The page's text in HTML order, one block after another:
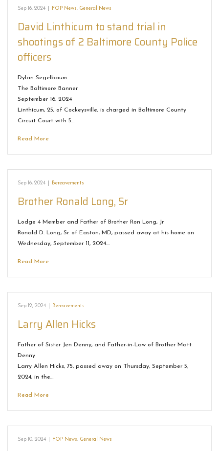
Sep 16, 2024 FOP News, General News
David Linthicum to stand trial in
shootings of 2 Baltimore County Police
officers
Dylan Segelbaum
The Baltimore Banner
September 16, 2024
Linthicum, 25, of Cockeysville, is charged in Baltimore County
Circuit Court with 5…
Read More
Sep 16, 2024 Bereavements
Brother Ronald Long, Sr
Lodge 4 Member and Father of Brother Ron Long, Jr
Ronald D. Long, Sr. of Easton, MD, passed away at his home on
Wednesday, September 11, 2024.…
Read More
Sep 12, 2024 Bereavements
Larry Allen Hicks
Father of Sister Jen Denny, and Father-in-Law of Brother Matt
Denny
Larry Allen Hicks, 75, passed away on Thursday, September 5,
2024, in the…
Read More
Sep 10, 2024 FOP News, General News